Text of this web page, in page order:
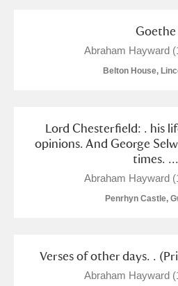
Allan Bank and Grasmere
Amgueddfa Cymru -
Angel Corner
Anglesey Abbey, Gardens
Explore
The Argory Explore
Goethe
Abraham Hayward
Belton House,
Lord Chesterfield: . his
opinions. And George
times. ...
Abraham Hayward
Penrhyn Castle,
Verses of other days. .
Abraham Hayward